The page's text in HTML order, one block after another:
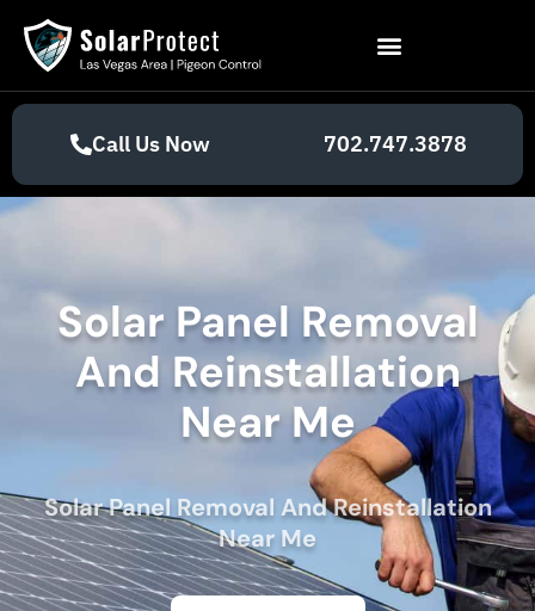
Call Us Now 702.747.3878
Solar Panel Removal
And Reinstallation
Near Me
Solar Panel Removal And Reinstallation
Near Me